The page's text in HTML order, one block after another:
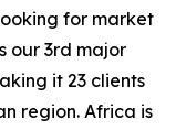
for market
our 3rd major
it 23 clients
region. Africa is